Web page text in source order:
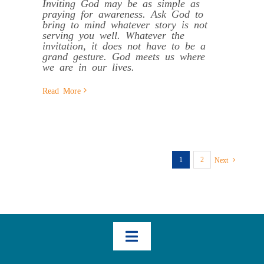
Inviting God may be as simple as
praying for awareness. Ask God to
bring to mind whatever story is not
serving you well. Whatever the
invitation, it does not have to be a
grand gesture. God meets us where
we are in our lives.
Read More
1 2 Next
Toggle